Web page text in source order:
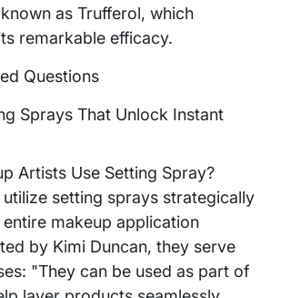
as Trufferol, which
remarkable efficacy.
Questions
Artists Use Setting Spray?
setting sprays strategically
makeup application
by Kimi Duncan, they serve
"They can be used as part of